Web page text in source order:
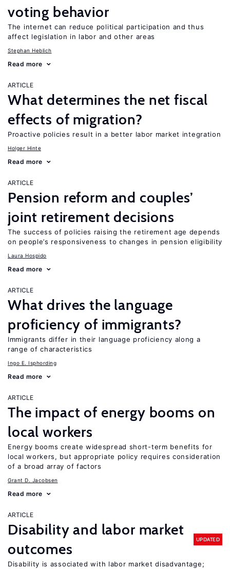
voting behavior
The internet can reduce political participation and thus
affect legislation in labor and other areas
Stephan Heblich
Read more
ARTICLE
What determines the net fiscal
effects of migration?
Proactive policies result in a better labor market integration
Holger Hinte
Read more
ARTICLE
Pension reform and couples’
joint retirement decisions
The success of policies raising the retirement age depends
on people’s responsiveness to changes in pension eligibility
Laura Hospido
Read more
ARTICLE
What drives the language
proficiency of immigrants?
Immigrants differ in their language proficiency along a
range of characteristics
Ingo E. Isphording
Read more
ARTICLE
The impact of energy booms on
local workers
Energy booms create widespread short-term benefits for
local workers, but appropriate policy requires consideration
of a broad array of factors
Grant D. Jacobsen
Read more
ARTICLE
Disability and labor market
outcomes
UPDATED
Disability is associated with labor market disadvantage;